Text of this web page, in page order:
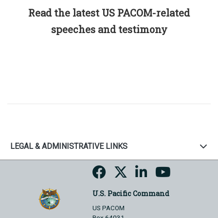
Read the latest US PACOM-related
speeches and testimony
LEGAL & ADMINISTRATIVE LINKS
U.S. Pacific Command
US PACOM